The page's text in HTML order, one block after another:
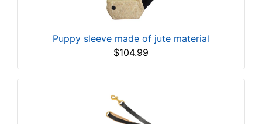
Puppy sleeve made of jute material
$104.99